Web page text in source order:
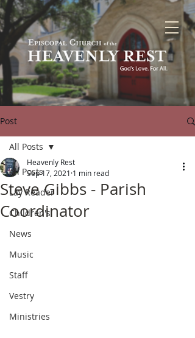
Post
All Posts
Lay Reader
Children's
News
Music
Staff
Vestry
Ministries
All Posts
Steve Gibbs - Parish
Coordinator
Heavenly Rest
Sep 17, 2021 1 min read